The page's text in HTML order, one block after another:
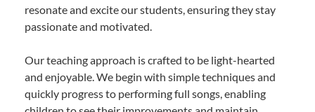
resonate and excite our students, ensuring they stay
passionate and motivated.
Our teaching approach is crafted to be light-hearted
and enjoyable. We begin with simple techniques and
quickly progress to performing full songs, enabling